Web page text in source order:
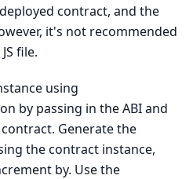
contract, and the
it's not recommended
file.
using
by passing in the ABI and
Generate the
the contract instance,
by. Use the